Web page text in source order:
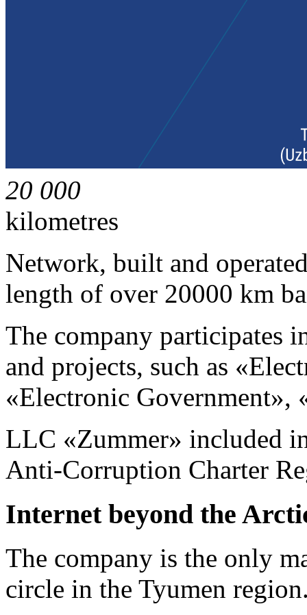
20 000
kilometres
Network, built and
length of over 20000 km
The company participates
and projects, such as
«Electronic
LLC «Zummer» included
Anti-Corruption Charter
Internet beyond the
The company is the only
circle in the Tyumen